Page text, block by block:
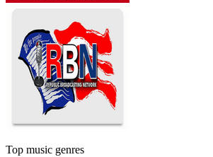
Top music genres